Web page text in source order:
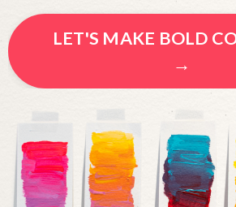
LET'S MAKE BOLD
→